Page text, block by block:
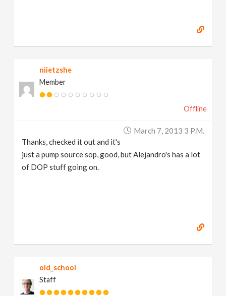
niietzshe
Member
Offline
March 7, 2013 3 P.m.
Thanks, checked it out and it's
just a pump source sop, good, but Alejandro's has a lot
of DOP stuff going on.
old_school
Staff